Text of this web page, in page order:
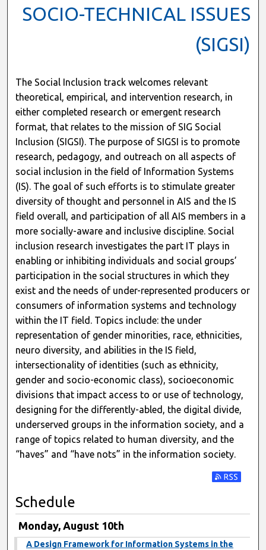
SOCIO-TECHNICAL ISSUES
(SIGSI)
The Social Inclusion track welcomes relevant
theoretical, empirical, and intervention research, in
either completed research or emergent research
format, that relates to the mission of SIG Social
Inclusion (SIGSI). The purpose of SIGSI is to promote
research, pedagogy, and outreach on all aspects of
social inclusion in the field of Information Systems
(IS). The goal of such efforts is to stimulate greater
diversity of thought and personnel in AIS and the IS
field overall, and participation of all AIS members in a
more socially-aware and inclusive discipline. Social
inclusion research investigates the part IT plays in
enabling or inhibiting individuals and social groups’
participation in the social structures in which they
exist and the needs of under-represented producers or
consumers of information systems and technology
within the IT field. Topics include: the under
representation of gender minorities, race, ethnicities,
neuro diversity, and abilities in the IS field,
intersectionality of identities (such as ethnicity,
gender and socio-economic class), socioeconomic
divisions that impact access to or use of technology,
designing for the differently-abled, the digital divide,
underserved groups in the information society, and a
range of topics related to human diversity, and the
“haves” and “have nots” in the information society.
Subscribe
Schedule
Monday, August 10th
A Design Framework for Information Systems in the